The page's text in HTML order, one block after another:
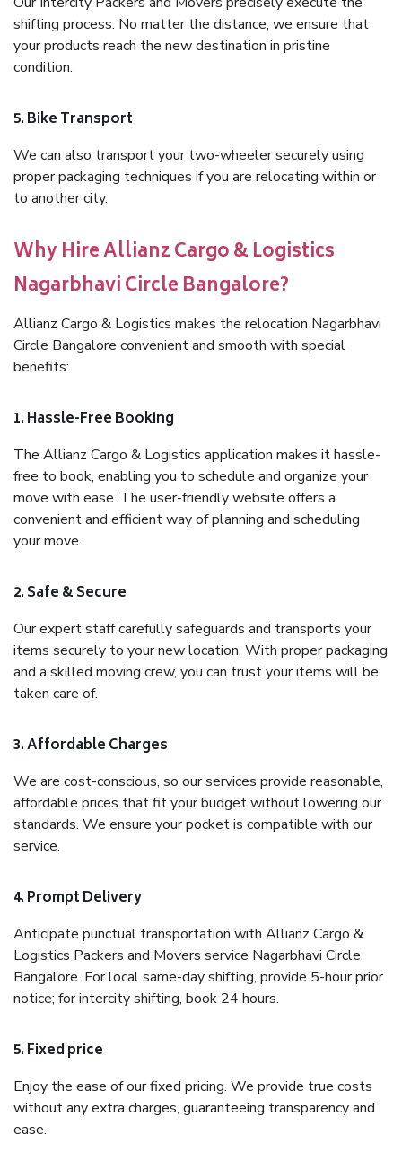
shifting process. No matter the distance, we ensure that
your products reach the new destination in pristine
condition.
5. Bike Transport
We can also transport your two-wheeler securely using
proper packaging techniques if you are relocating within or
to another city.
Why Hire Allianz Cargo & Logistics
Nagarbhavi Circle Bangalore?
Allianz Cargo & Logistics makes the relocation Nagarbhavi
Circle Bangalore convenient and smooth with special
benefits:
1. Hassle-Free Booking
The Allianz Cargo & Logistics application makes it hassle-
free to book, enabling you to schedule and organize your
move with ease. The user-friendly website offers a
convenient and efficient way of planning and scheduling
your move.
2. Safe & Secure
Our expert staff carefully safeguards and transports your
items securely to your new location. With proper packaging
and a skilled moving crew, you can trust your items will be
taken care of.
3. Affordable Charges
We are cost-conscious, so our services provide reasonable,
affordable prices that fit your budget without lowering our
standards. We ensure your pocket is compatible with our
service.
4. Prompt Delivery
Anticipate punctual transportation with Allianz Cargo &
Logistics Packers and Movers service Nagarbhavi Circle
Bangalore. For local same-day shifting, provide 5-hour prior
notice; for intercity shifting, book 24 hours.
5. Fixed price
Enjoy the ease of our fixed pricing. We provide true costs
without any extra charges, guaranteeing transparency and
ease.